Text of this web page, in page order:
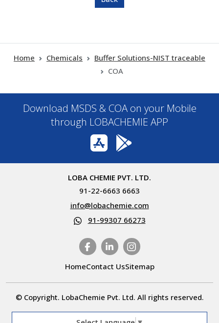
Home Chemicals
Buffer Solutions-NIST traceable
COA
Download MSDS & COA on your Mobile
through LOBACHEMIE APP
LOBA CHEMIE PVT. LTD.
91-22-6663 6663
info@lobachemie.com
91-99307 66273
HomeContact UsSitemap
© Copyright. LobaChemie Pvt. Ltd. All rights reserved.